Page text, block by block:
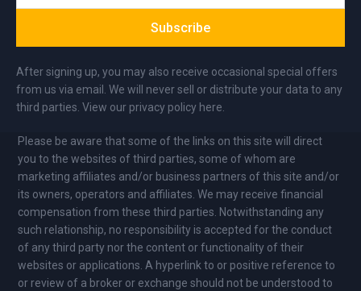
Subscribe
After signing up, you may also receive occasional special offers
from us via email. We will never sell or distribute your data to any
third parties. View our privacy policy here.
Please be aware that some of the links on this site will direct
you to the websites of third parties, some of whom are
marketing affiliates and/or business partners of this site and/or
its owners, operators and affiliates. We may receive financial
compensation from these third parties. Notwithstanding any
such relationship, no responsibility is accepted for the conduct
of any third party nor the content or functionality of their
websites or applications. A hyperlink to or positive reference to
or review of a broker or exchange should not be understood to